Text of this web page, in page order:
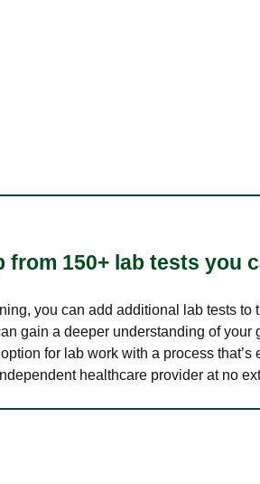
from 150+ lab tests you
you can add additional lab tests
gain a deeper understanding of
for lab work with a process
healthcare provider at no